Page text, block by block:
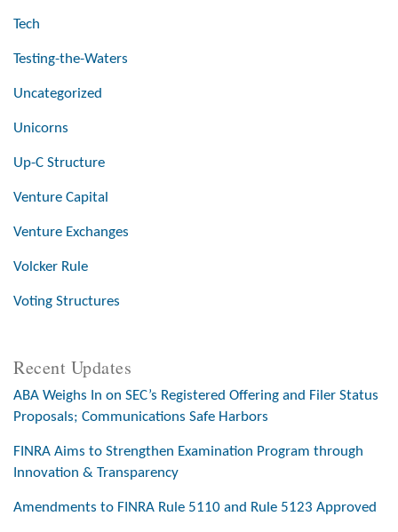
Tech
Testing-the-Waters
Uncategorized
Unicorns
Up-C Structure
Venture Capital
Venture Exchanges
Volcker Rule
Voting Structures
Recent Updates
ABA Weighs In on SEC’s Registered Offering and Filer Status
Proposals; Communications Safe Harbors
FINRA Aims to Strengthen Examination Program through
Innovation & Transparency
Amendments to FINRA Rule 5110 and Rule 5123 Approved